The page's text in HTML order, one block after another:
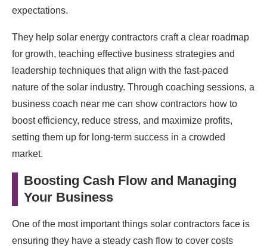
expectations.
They help solar energy contractors craft a clear roadmap
for growth, teaching effective business strategies and
leadership techniques that align with the fast-paced
nature of the solar industry. Through coaching sessions, a
business coach near me can show contractors how to
boost efficiency, reduce stress, and maximize profits,
setting them up for long-term success in a crowded
market.
Boosting Cash Flow and Managing
Your Business
One of the most important things solar contractors face is
ensuring they have a steady cash flow to cover costs